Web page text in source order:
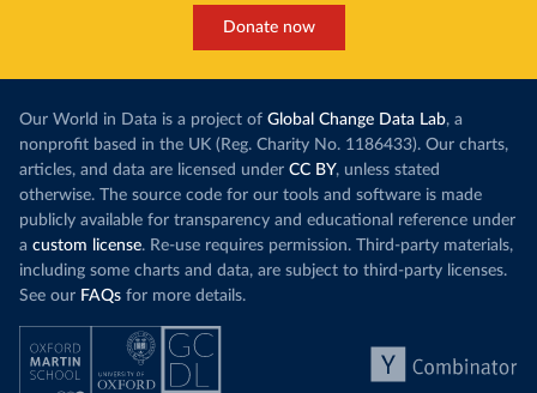
Donate now
Our World in Data is a project of Global Change Data Lab, a
nonprofit based in the UK (Reg. Charity No. 1186433). Our charts,
articles, and data are licensed under CC BY, unless stated
otherwise. The source code for our tools and software is made
publicly available for transparency and educational reference under
a custom license. Re-use requires permission. Third-party materials,
including some charts and data, are subject to third-party licenses.
See our FAQs for more details.